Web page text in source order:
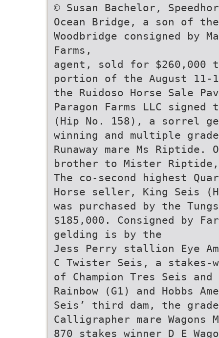
© Susan Bachelor,
Ocean Bridge, a son of
Woodbridge consigned by
Farms,
agent, sold for $260,000
portion of the August 11-
the Ruidoso Horse Sale
Paragon Farms LLC
(Hip No. 158), a sorrel
winning and multiple
Runaway mare Ms
brother to Mister
The co-second highest
Horse seller, King Seis
was purchased by the
$185,000. Consigned by
gelding is by the
Jess Perry stallion Eye
C Twister Seis, a stakes-
of Champion Tres Seis
Rainbow (G1) and Hobbs
Seis’ third dam, the
Calligrapher mare Wagons
870 stakes winner D E